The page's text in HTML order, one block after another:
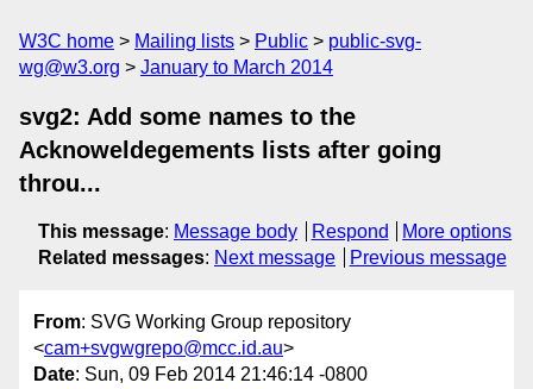
W3C home Mailing lists Public
public-svg-
wg@w3.org
January to March 2014
svg2: Add some names to the
Acknoweldegements lists after going
throu...
This message: Message body Respond
More options
Related messages: Next message Previous message
From: SVG Working Group repository
<cam+svgwgrepo@mcc.id.au>
Date: Sun, 09 Feb 2014 21:46:14 -0800